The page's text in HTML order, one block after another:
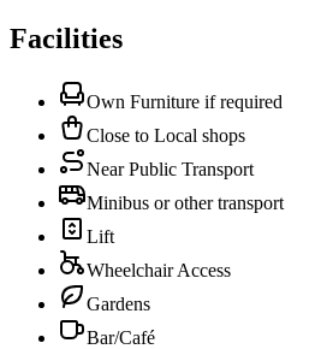
Facilities
Own Furniture if required
Close to Local shops
Near Public Transport
Minibus or other transport
Lift
Wheelchair Access
Gardens
Bar/Café